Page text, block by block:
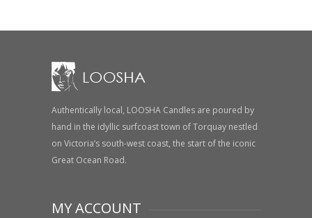
Authentically local, LOOSHA Candles are poured by
hand in the idyllic surfcoast town of Torquay nestled
on Victoria’s south-west coast, the start of the iconic
Great Ocean Road.
MY ACCOUNT